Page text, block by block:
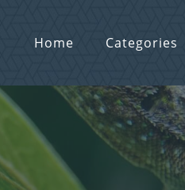
Home Categories